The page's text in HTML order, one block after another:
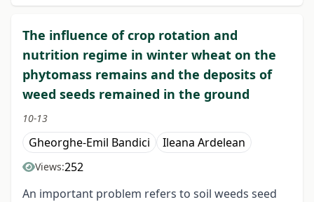
The influence of crop rotation and
nutrition regime in winter wheat on the
phytomass remains and the deposits of
weed seeds remained in the ground
10-13
Gheorghe-Emil Bandici Ileana Ardelean
Views:252
An important problem refers to soil weeds seed